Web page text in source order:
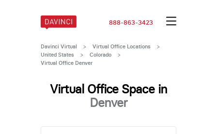
888-863-3423
Davinci Virtual > Virtual Office Locations
>
United States
> Colorado >
Virtual Office Denver
Virtual Office Space in
Denver